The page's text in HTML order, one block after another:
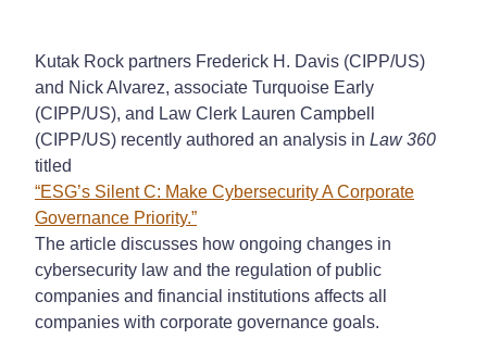
Kutak Rock partners Frederick H. Davis (CIPP/US)
and Nick Alvarez, associate Turquoise Early
(CIPP/US), and Law Clerk Lauren Campbell
(CIPP/US) recently authored an analysis in Law 360
titled
“ESG’s Silent C: Make Cybersecurity A Corporate
Governance Priority.”
The article discusses how ongoing changes in
cybersecurity law and the regulation of public
companies and financial institutions affects all
companies with corporate governance goals.